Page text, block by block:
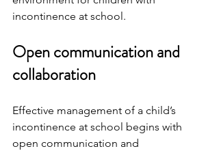
incontinence at school.
Open communication and
collaboration
Effective management of a child’s
incontinence at school begins with
open communication and